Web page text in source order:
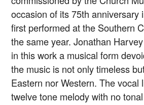
occasion of its 75th anniversary
first performed at the Southern
the same year. Jonathan
in this work a musical form
the music is not only timeless
Eastern nor Western. The vocal
twelve tone melody with no